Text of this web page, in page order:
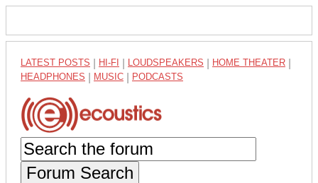
LATEST POSTS HI-FI LOUDSPEAKERS HOME THEATER
HEADPHONES MUSIC PODCASTS
Forum Search